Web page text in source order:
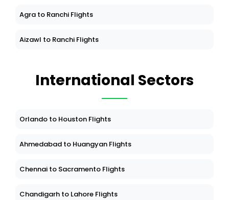
Agra to Ranchi Flights
Aizawl to Ranchi Flights
International Sectors
Orlando to Houston Flights
Ahmedabad to Huangyan Flights
Chennai to Sacramento Flights
Chandigarh to Lahore Flights